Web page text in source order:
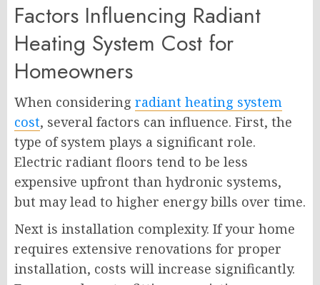
Factors Influencing Radiant
Heating System Cost for
Homeowners
When considering radiant heating system
cost, several factors can influence. First, the
type of system plays a significant role.
Electric radiant floors tend to be less
expensive upfront than hydronic systems,
but may lead to higher energy bills over time.
Next is installation complexity. If your home
requires extensive renovations for proper
installation, costs will increase significantly.